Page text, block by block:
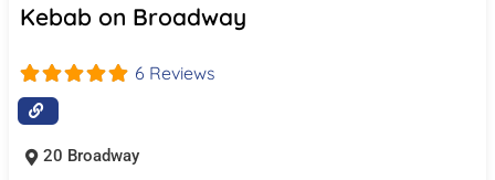
Kebab on Broadway
6 Reviews
20 Broadway